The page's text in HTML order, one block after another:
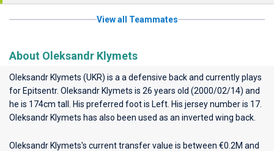
View all Teammates
About Oleksandr Klymets
Oleksandr Klymets (UKR) is a a defensive back and currently plays
for Epitsentr. Oleksandr Klymets is 26 years old (2000/02/14) and
he is 174cm tall. His preferred foot is Left. His jersey number is 17.
Oleksandr Klymets has also been used as an inverted wing back.
Oleksandr Klymets's current transfer value is between €0.2M and